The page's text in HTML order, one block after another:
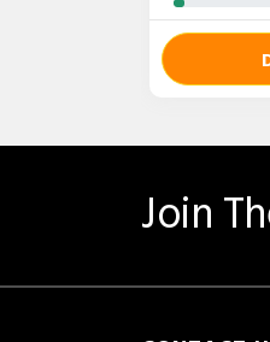
Join